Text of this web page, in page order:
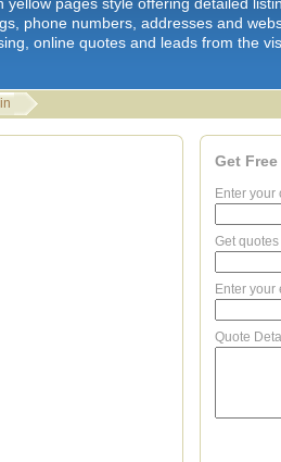
phone numbers, addresses and
online quotes and leads from the
Get
Enter your
Get
Enter your
Quote
All Surf - Men's
Sport shorts
email|
|hawaiian
Review